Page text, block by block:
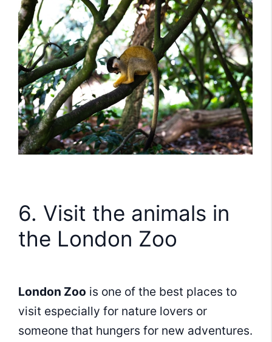
6. Visit the animals in
the London Zoo
London Zoo is one of the best places to
visit especially for nature lovers or
someone that hungers for new adventures.